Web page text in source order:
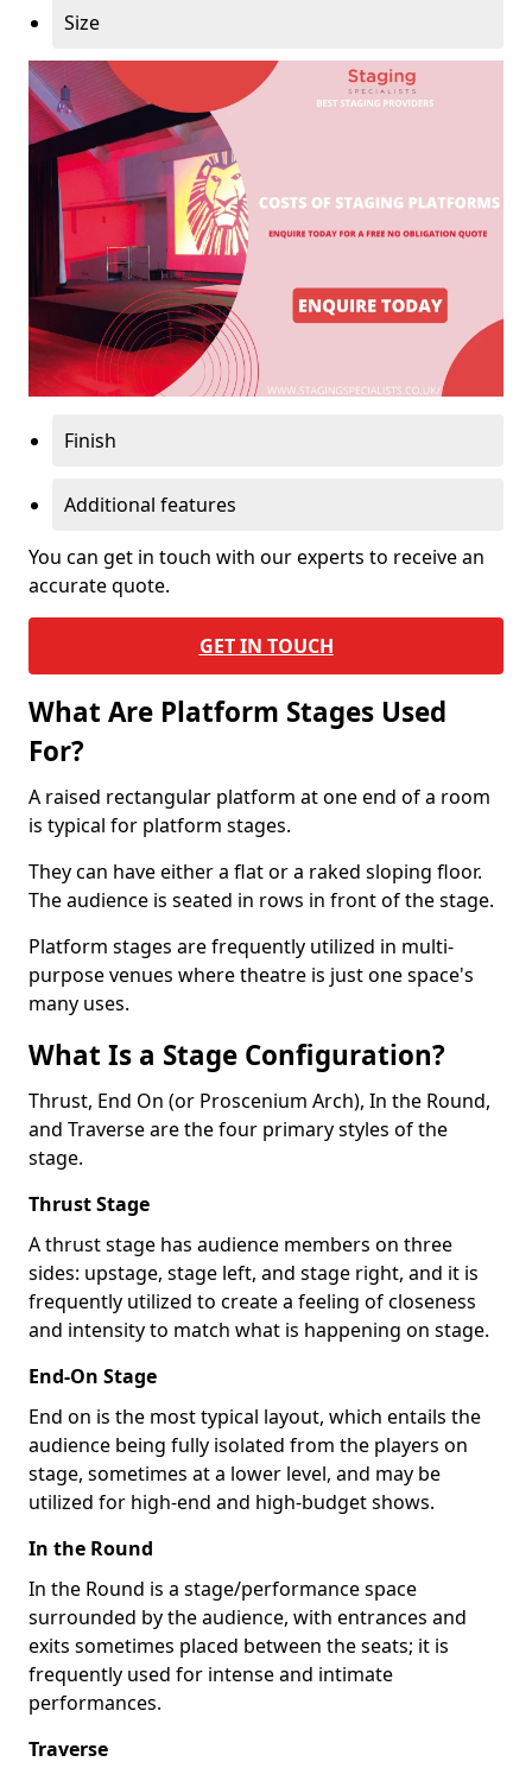
Size
Finish
Additional features
You can get in touch with our experts to receive an
accurate quote.
GET IN TOUCH
What Are Platform Stages Used
For?
A raised rectangular platform at one end of a room
is typical for platform stages.
They can have either a flat or a raked sloping floor.
The audience is seated in rows in front of the stage.
Platform stages are frequently utilized in multi-
purpose venues where theatre is just one space's
many uses.
What Is a Stage Configuration?
Thrust, End On (or Proscenium Arch), In the Round,
and Traverse are the four primary styles of the
stage.
Thrust Stage
A thrust stage has audience members on three
sides: upstage, stage left, and stage right, and it is
frequently utilized to create a feeling of closeness
and intensity to match what is happening on stage.
End-On Stage
End on is the most typical layout, which entails the
audience being fully isolated from the players on
stage, sometimes at a lower level, and may be
utilized for high-end and high-budget shows.
In the Round
In the Round is a stage/performance space
surrounded by the audience, with entrances and
exits sometimes placed between the seats; it is
frequently used for intense and intimate
performances.
Traverse